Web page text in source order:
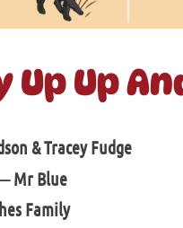
Up
& Tracey Fudge
Mr Blue
Family